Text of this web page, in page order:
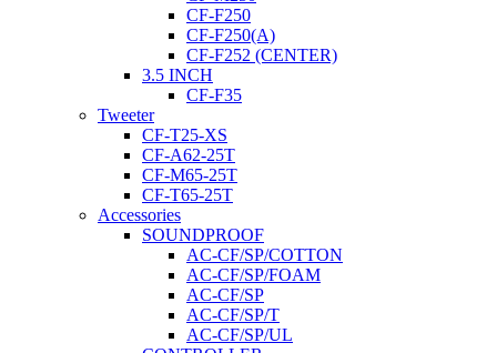
CF-F250
CF-F250(A)
CF-F252 (CENTER)
3.5 INCH
CF-F35
Tweeter
CF-T25-XS
CF-A62-25T
CF-M65-25T
CF-T65-25T
Accessories
SOUNDPROOF
AC-CF/SP/COTTON
AC-CF/SP/FOAM
AC-CF/SP
AC-CF/SP/T
AC-CF/SP/UL